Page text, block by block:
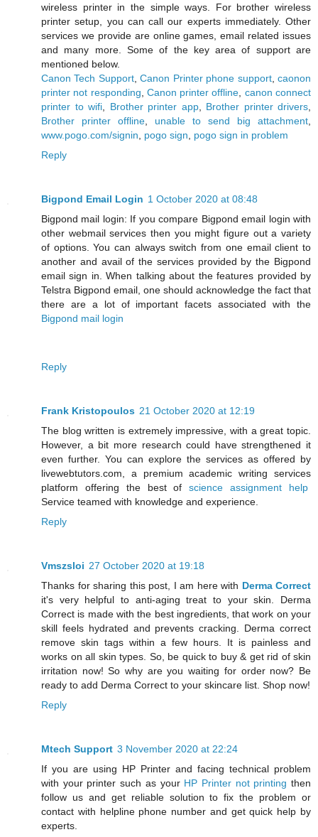
wireless printer in the simple ways. For brother wireless
printer setup, you can call our experts immediately. Other
services we provide are online games, email related issues
and many more. Some of the key area of support are
mentioned below.
Canon Tech Support,Canon Printer phone support,caonon
printer not responding Canon printer offline canon connect
printer to wifi
Brother printer app, Brother printer drivers
Brother printer offline
unable to send big attachment
www.pogo.com/signin
pogo sign
pogo sign in problem
Reply
Bigpond Email Login 1 October 2020 at 08:48
Bigpond mail login: If you compare Bigpond email login with
other webmail services then you might figure out a variety
of options. You can always switch from one email client to
another and avail of the services provided by the Bigpond
email sign in. When talking about the features provided by
Telstra Bigpond email, one should acknowledge the fact that
there are a lot of important facets associated with the
Bigpond mail login
Reply
Frank Kristopoulos 21 October 2020 at 12:19
The blog written is extremely impressive, with a great topic.
However, a bit more research could have strengthened it
even further. You can explore the services as offered by
livewebtutors.com, a premium academic writing services
platform offering the best ofscience assignment help
Service teamed with knowledge and experience.
Reply
Vmszsloi 27 October 2020 at 19:18
Thanks for sharing this post, I am here with Derma Correct
it's very helpful to anti-aging treat to your skin. Derma
Correct is made with the best ingredients, that work on your
skill feels hydrated and prevents cracking. Derma correct
remove skin tags within a few hours. It is painless and
works on all skin types. So, be quick to buy & get rid of skin
irritation now! So why are you waiting for order now? Be
ready to add Derma Correct to your skincare list. Shop now!
Reply
Mtech Support 3 November 2020 at 22:24
If you are using HP Printer and facing technical problem
with your printer such as your HP Printer not printing then
follow us and get reliable solution to fix the problem or
contact with helpline phone number and get quick help by
experts.